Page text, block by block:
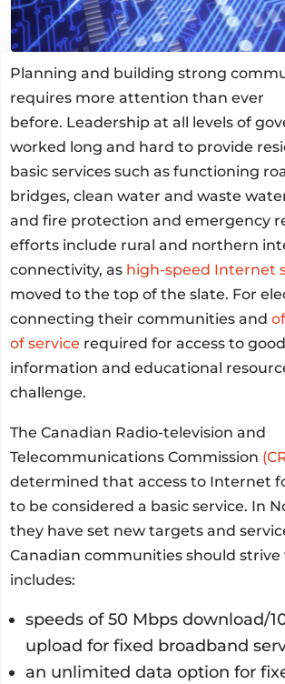
Planning and building strong
requires more attention than ever
before. Leadership at all levels of
worked long and hard to provide
basic services such as functioning
bridges, clean water and waste
and fire protection and emergency
efforts include rural and northern
connectivity, as high-speed Internet
moved to the top of the slate. For
connecting their communities and
of service required for access to
information and educational
challenge.
The Canadian Radio-television and
Telecommunications Commission
determined that access to Internet
to be considered a basic service. In
they have set new targets and
Canadian communities should strive
includes:
speeds of 50 Mbps download/
upload for fixed broadband
an unlimited data option for